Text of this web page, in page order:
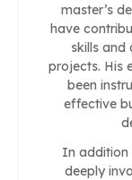
master’s
have
skills
projects. His
been
effective
In addition
deeply